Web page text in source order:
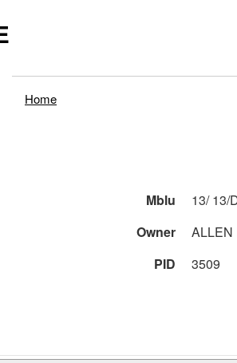
Home
Mblu
Owner
ALLEN
PID
3509